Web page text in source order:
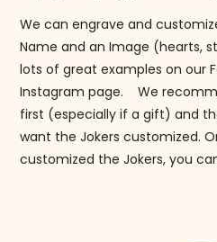
We can engrave and
Name and an Image (hearts,
lots of great examples on our
Instagram page. We
first (especially if a gift) and
want the Jokers customized.
customized the Jokers, you